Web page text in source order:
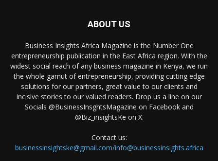
ABOUT US
Business Insights Africa Magazine is the Number One
entrepreneurship publication in the East Africa region. With the
widest social reach of any business magazine in Kenya, we run
the whole gamut of entrepreneurship, providing cutting edge
solutions for our partners, great value to our clients and
incisive stories to our valued readers. Drop us a line on our
Socials @BusinessInsghtsMagazine on Facebook and
@Biz_insightsKe on X.
Contact us:
businessinsightske@gmail.com/info@businessinsights.africa